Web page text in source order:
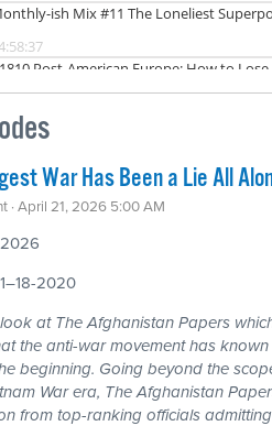
War Has Been a Lie All
· April 21, 2026 5:00 AM
2020
at The Afghanistan Papers
the anti-war movement has
beginning. Going beyond the
War era, The Afghanistan
from top-ranking officials